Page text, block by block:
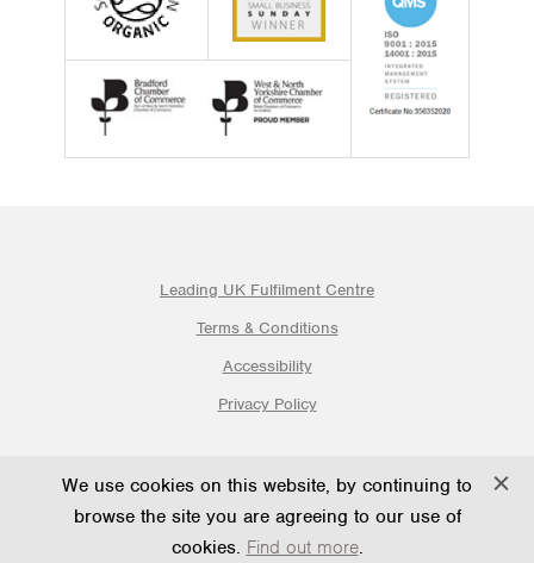
Leading UK Fulfilment Centre
Terms & Conditions
Accessibility
Privacy Policy
Ltd
We use cookies on this website, by continuing to
browse the site you are agreeing to our use of
cookies. Find out more.